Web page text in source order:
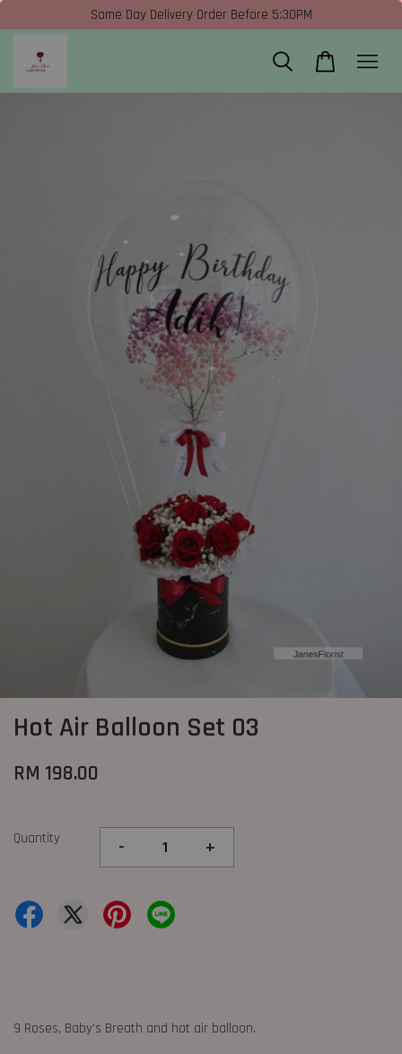
Same Day Delivery Order Before 5:30PM
Hot Air Balloon Set 03
RM 198.00
Quantity - +
9 Roses, Baby's Breath and hot air balloon.